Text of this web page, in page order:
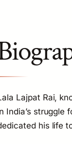
Lajpat Rai,
India’s struggle
his life